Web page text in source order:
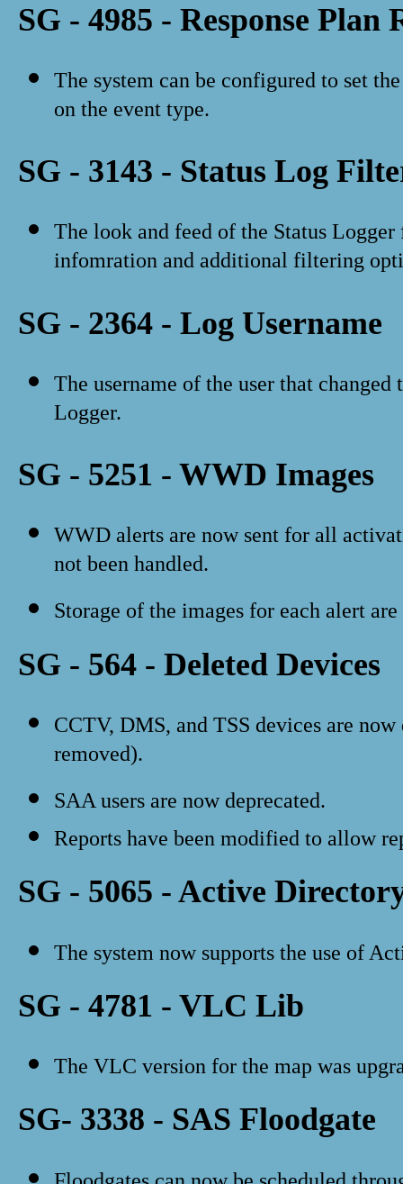
SG - 4985 - Response Plan
The system can be configured to set
on the event type.
SG - 3143 - Status Log
The look and feed of the Status
infomration and additional filtering
SG - 2364 - Log Username
The username of the user that
Logger.
SG - 5251 - WWD Images
WWD alerts are now sent for all
not been handled.
Storage of the images for each alert
SG - 564 - Deleted Devices
CCTV, DMS, and TSS devices are
removed).
SAA users are now deprecated.
Reports have been modified to allow
SG - 5065 - Active
The system now supports the use of
SG - 4781 - VLC Lib
The VLC version for the map was
SG- 3338 - SAS Floodgate